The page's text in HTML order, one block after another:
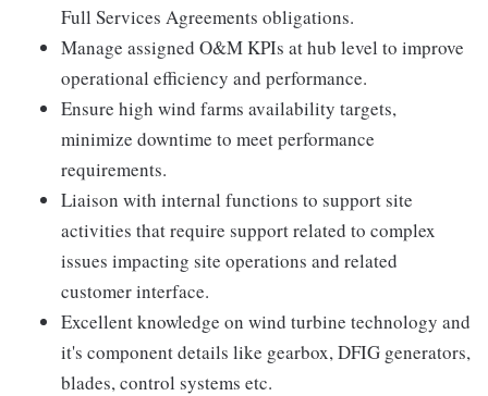
Full Services Agreements obligations.
Manage assigned O&M KPIs at hub level to improve
operational efficiency and performance.
Ensure high wind farms availability targets,
minimize downtime to meet performance
requirements.
Liaison with internal functions to support site
activities that require support related to complex
issues impacting site operations and related
customer interface.
Excellent knowledge on wind turbine technology and
it's component details like gearbox, DFIG generators,
blades, control systems etc.